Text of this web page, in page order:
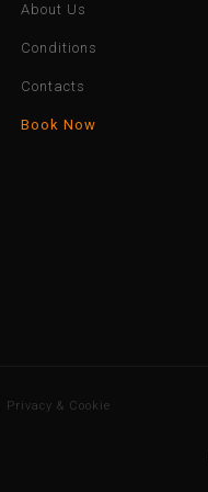
About Us
Conditions
Contacts
Book Now
Privacy & Cookie